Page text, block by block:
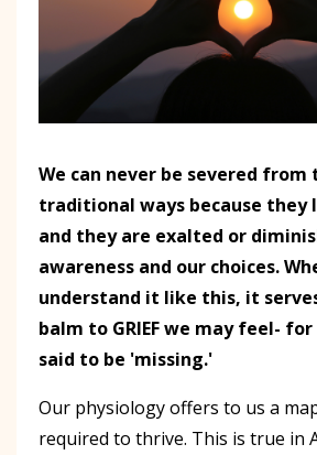
We can never be severed from
traditional ways because they
and they are exalted or
awareness and our choices.
understand it like this, it
balm to GRIEF we may feel-
said to be 'missing.'
Our physiology offers to us a
required to thrive. This is true in